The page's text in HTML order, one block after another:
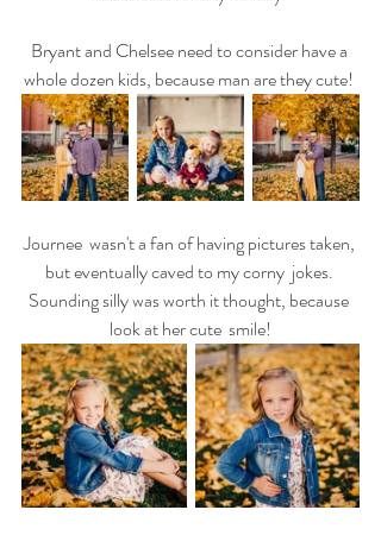
Bryant and Chelsee need to consider have a
whole dozen kids, because man are they cute!
Journee  wasn't a fan of having pictures taken,
but eventually caved to my corny  jokes.
Sounding silly was worth it thought, because
look at her cute  smile!